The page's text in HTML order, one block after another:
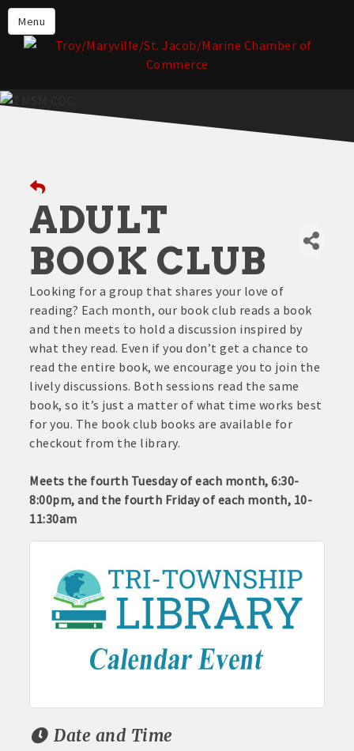
Menu
About the TMSM Chamber
About Our Members
Events
Member Login
ADULT
BOOK CLUB
Looking for a group that shares your love of
reading? Each month, our book club reads a book
and then meets to hold a discussion inspired by
what they read. Even if you don’t get a chance to
read the entire book, we encourage you to join the
lively discussions. Both sessions read the same
book, so it’s just a matter of what time works best
for you. The book club books are available for
checkout from the library.
Meets the fourth Tuesday of each month, 6:30-
8:00pm, and the fourth Friday of each month, 10-
11:30am
Date and Time